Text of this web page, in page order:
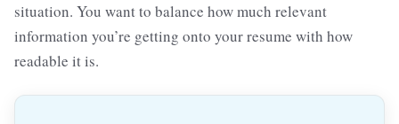
situation. You want to balance how much relevant
information you’re getting onto your resume with how
readable it is.